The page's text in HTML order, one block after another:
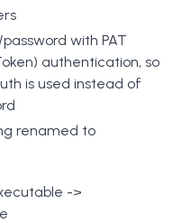
with PAT
) authentication, so
is used instead of
renamed to
->